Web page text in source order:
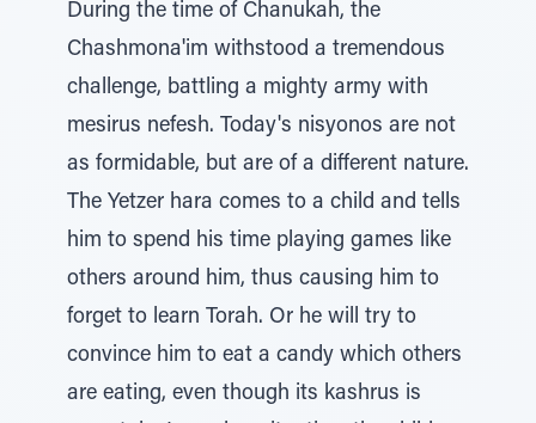
During the time of Chanukah, the
Chashmona'im withstood a tremendous
challenge, battling a mighty army with
mesirus nefesh. Today's nisyonos are not
as formidable, but are of a different nature.
The Yetzer hara comes to a child and tells
him to spend his time playing games like
others around him, thus causing him to
forget to learn Torah. Or he will try to
convince him to eat a candy which others
are eating, even though its kashrus is